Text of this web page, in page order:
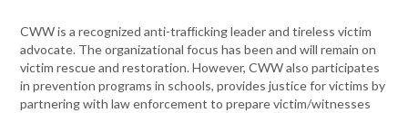
CWW is a recognized anti-trafﬁcking leader and tireless victim
advocate. The organizational focus has been and will remain on
victim rescue and restoration. However, CWW also participates
in prevention programs in schools, provides justice for victims by
partnering with law enforcement to prepare victim/witnesses